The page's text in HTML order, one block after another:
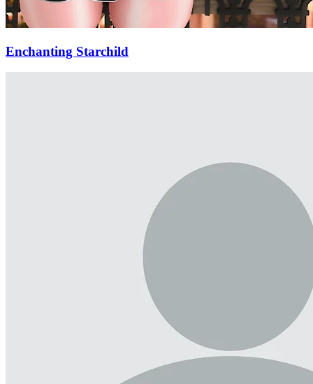
Enchanting Starchild